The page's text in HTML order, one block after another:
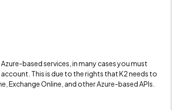
based services, in many cases you must
This is due to the rights that K2 needs to
Exchange Online, and other Azure-based APIs.